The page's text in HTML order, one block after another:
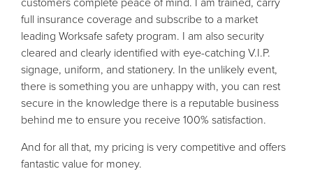
customers complete peace of mind. I am trained, carry
full insurance coverage and subscribe to a market
leading Worksafe safety program. I am also security
cleared and clearly identified with eye-catching V.I.P.
signage, uniform, and stationery. In the unlikely event,
there is something you are unhappy with, you can rest
secure in the knowledge there is a reputable business
behind me to ensure you receive 100% satisfaction.
And for all that, my pricing is very competitive and offers
fantastic value for money.